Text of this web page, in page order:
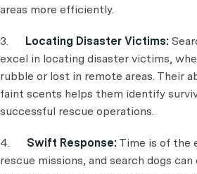
areas more efficiently.
3. Locating Disaster Victims:
excel in locating disaster victims,
rubble or lost in remote areas. Their
faint scents helps them identify
successful rescue operations.
4. Swift Response: Time is of the
rescue missions, and search dogs can